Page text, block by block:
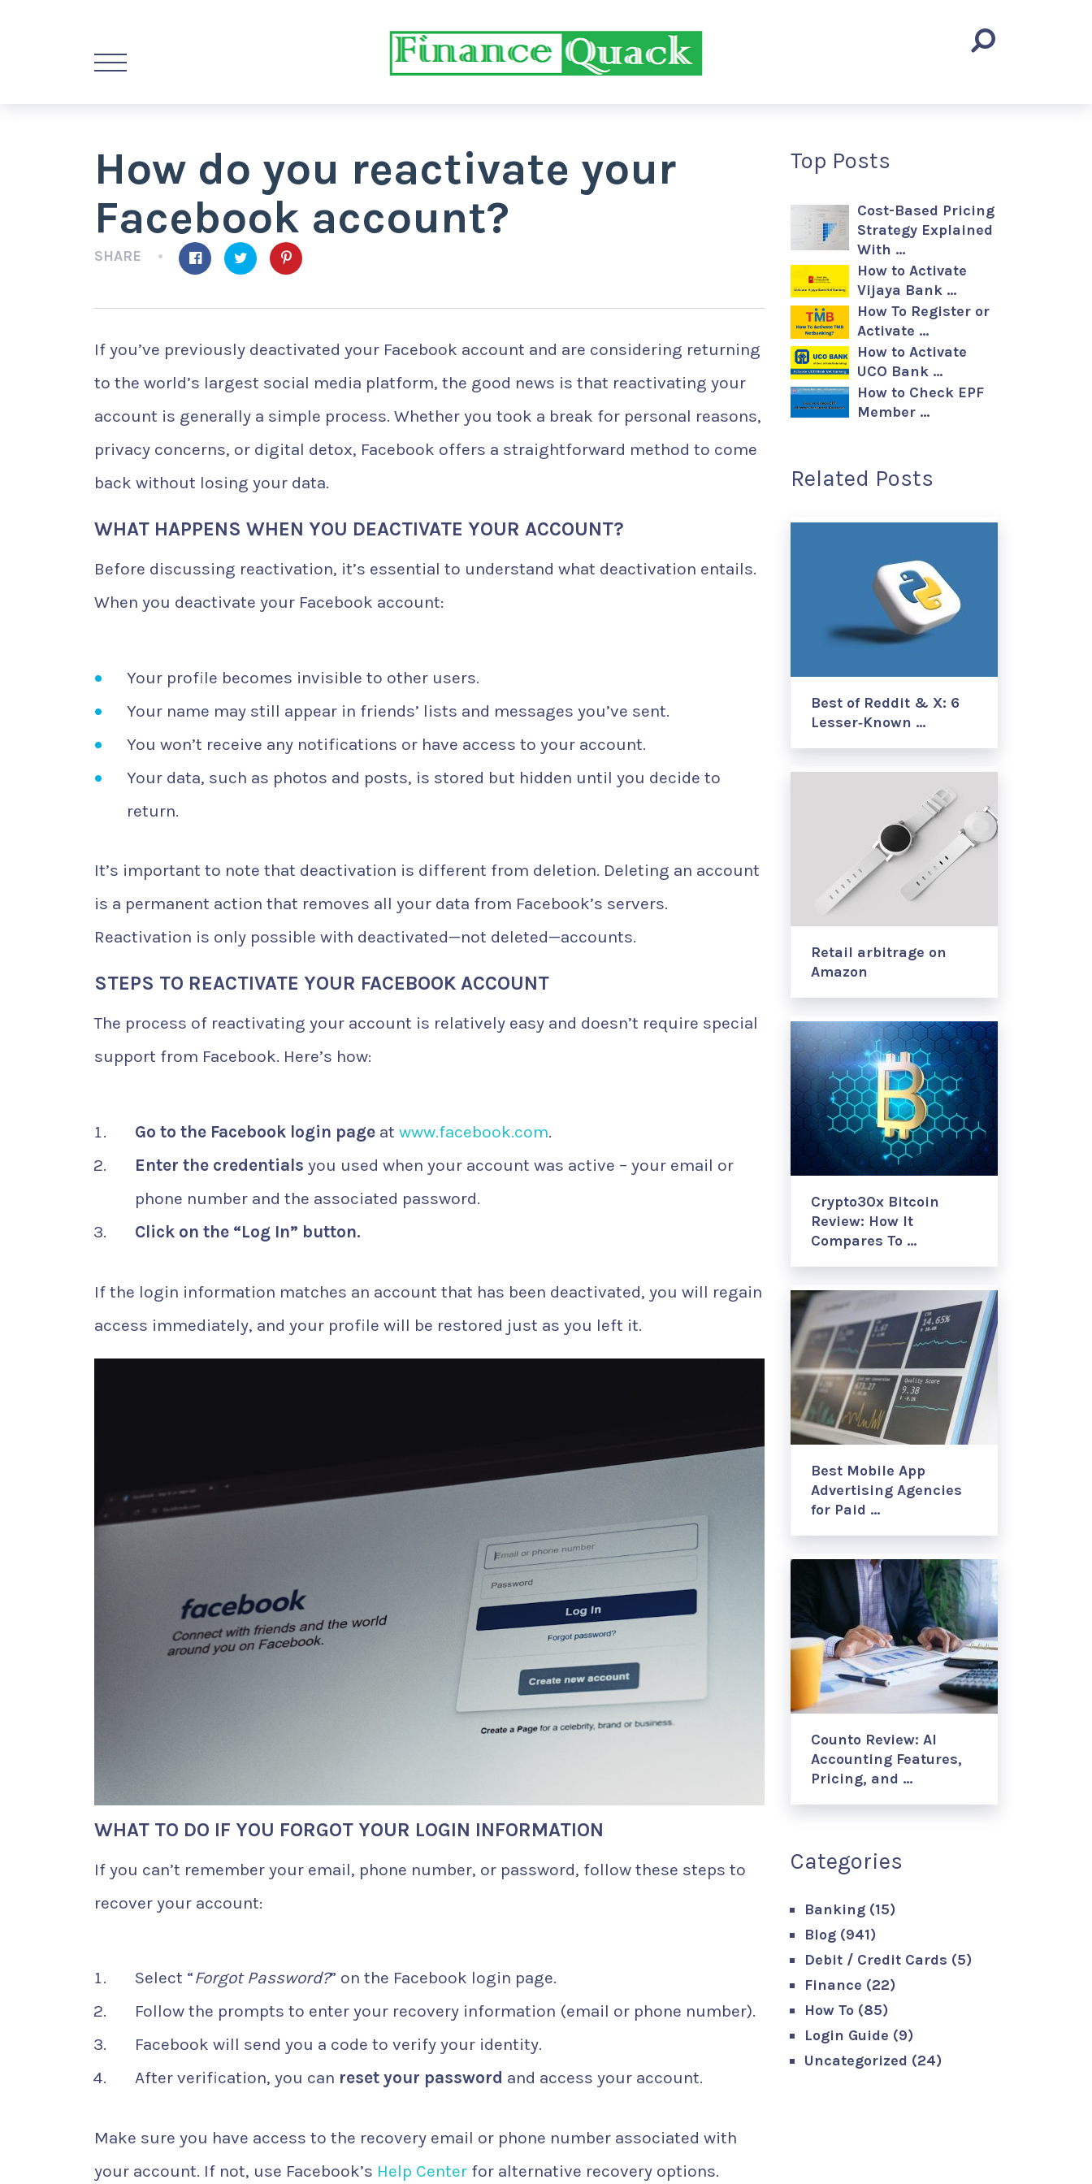
How do you reactivate your
Facebook account?
SHARE
If you’ve previously deactivated your Facebook account and are considering returning
to the world’s largest social media platform, the good news is that reactivating your
account is generally a simple process. Whether you took a break for personal reasons,
privacy concerns, or digital detox, Facebook offers a straightforward method to come
back without losing your data.
WHAT HAPPENS WHEN YOU DEACTIVATE YOUR ACCOUNT?
Before discussing reactivation, it’s essential to understand what deactivation entails.
When you deactivate your Facebook account:
Your profile becomes invisible to other users.
Your name may still appear in friends’ lists and messages you’ve sent.
You won’t receive any notifications or have access to your account.
Your data, such as photos and posts, is stored but hidden until you decide to
return.
It’s important to note that deactivation is different from deletion. Deleting an account
is a permanent action that removes all your data from Facebook’s servers.
Reactivation is only possible with deactivated—not deleted—accounts.
STEPS TO REACTIVATE YOUR FACEBOOK ACCOUNT
The process of reactivating your account is relatively easy and doesn’t require special
support from Facebook. Here’s how:
Go to the Facebook login page at www.facebook.com.
Enter the credentials you used when your account was active – your email or
phone number and the associated password.
Click on the “Log In” button.
If the login information matches an account that has been deactivated, you will regain
access immediately, and your profile will be restored just as you left it.
WHAT TO DO IF YOU FORGOT YOUR LOGIN INFORMATION
If you can’t remember your email, phone number, or password, follow these steps to
recover your account:
Select “Forgot Password?” on the Facebook login page.
Follow the prompts to enter your recovery information (email or phone number).
Facebook will send you a code to verify your identity.
After verification, you can reset your password and access your account.
Make sure you have access to the recovery email or phone number associated with
your account. If not, use Facebook’s Help Center for alternative recovery options.
Top Posts
Cost-Based Pricing
Strategy Explained
With …
How to Activate
Vijaya Bank …
How To Register or
Activate …
How to Activate
UCO Bank …
How to Check EPF
Member …
Related Posts
Best of Reddit & X: 6
Lesser‑Known …
Retail arbitrage on
Amazon
Crypto30x Bitcoin
Review: How It
Compares To …
Best Mobile App
Advertising Agencies
for Paid …
Counto Review: AI
Accounting Features,
Pricing, and …
Categories
Banking (15)
Blog (941)
Debit / Credit Cards (5)
Finance (22)
How To (85)
Login Guide (9)
Uncategorized (24)